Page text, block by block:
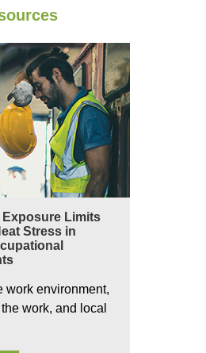
Exposure Limits
Stress in
work environment,
work, and local